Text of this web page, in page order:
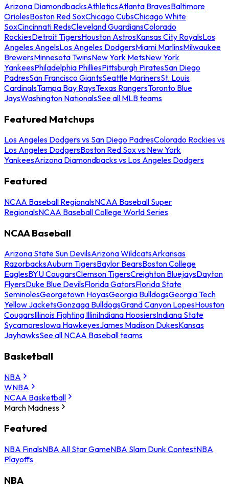
Arizona DiamondbacksAthleticsAtlanta BravesBaltimore
OriolesBoston Red SoxChicago CubsChicago White
SoxCincinnati RedsCleveland GuardiansColorado
RockiesDetroit TigersHouston AstrosKansas City RoyalsLos
Angeles AngelsLos Angeles DodgersMiami MarlinsMilwaukee
BrewersMinnesota TwinsNew York MetsNew York
YankeesPhiladelphia PhilliesPittsburgh PiratesSan Diego
PadresSan Francisco GiantsSeattle MarinersSt. Louis
CardinalsTampa Bay RaysTexas RangersToronto Blue
JaysWashington NationalsSee all MLB teams
Featured Matchups
Los Angeles Dodgers vs San Diego PadresColorado Rockies vs
Los Angeles DodgersBoston Red Sox vs New York
YankeesArizona Diamondbacks vs Los Angeles Dodgers
Featured
NCAA Baseball RegionalsNCAA Baseball Super
RegionalsNCAA Baseball College World Series
NCAA Baseball
Arizona State Sun DevilsArizona WildcatsArkansas
RazorbacksAuburn TigersBaylor BearsBoston College
EaglesBYU CougarsClemson TigersCreighton BluejaysDayton
FlyersDuke Blue DevilsFlorida GatorsFlorida State
SeminolesGeorgetown HoyasGeorgia BulldogsGeorgia Tech
Yellow JacketsGonzaga BulldogsGrand Canyon LopesHouston
CougarsIllinois Fighting IlliniIndiana HoosiersIndiana State
SycamoresIowa HawkeyesJames Madison DukesKansas
JayhawksSee all NCAA Baseball teams
Basketball
NBA
WNBA
NCAA Basketball
March Madness
Featured
NBA FinalsNBA All Star GameNBA Slam Dunk ContestNBA
Playoffs
NBA